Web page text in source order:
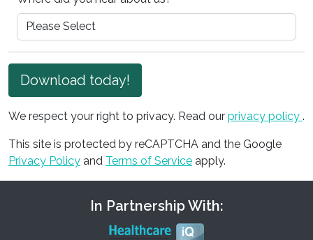
Download today!
We respect your right to privacy. Read our privacy policy .
This site is protected by reCAPTCHA and the Google
Privacy Policy and Terms of Service apply.
In Partnership With: